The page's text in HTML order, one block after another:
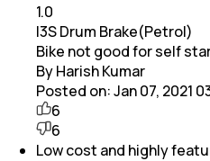
1.0
I3S Drum Brake(Petrol)
Bike not good for self
By Harish Kumar
Posted on:Jan 07, 2021
6
6
Low cost and highly